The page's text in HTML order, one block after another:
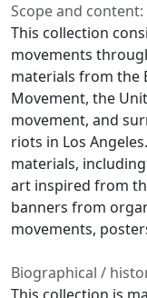
Scope and content:
This collection
movements
materials from the
Movement, the
movement, and
riots in Los
materials,
art inspired from
banners from
movements,
Biographical /